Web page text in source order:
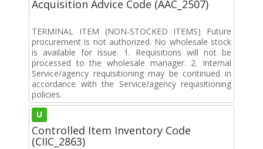
Acquisition Advice Code (AAC_2507)
TERMINAL ITEM (NON-STOCKED ITEMS) Future
procurement is not authorized. No wholesale stock
is available for issue. 1. Requisitions will not be
processed to the wholesale manager. 2. Internal
Service/agency requisitioning may be continued in
accordance with the Service/agency requisitioning
policies.
U
Controlled Item Inventory Code
(CIIC_2863)